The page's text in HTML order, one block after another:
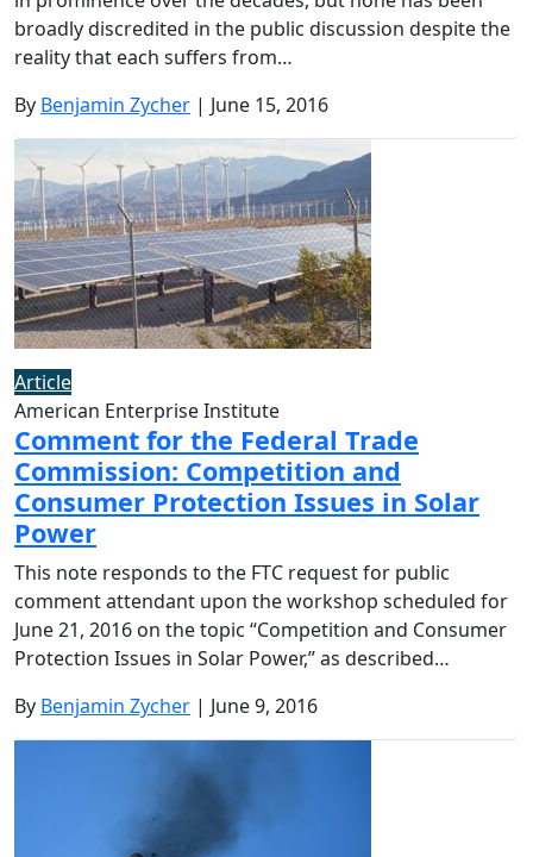
broadly discredited in the public discussion despite the
reality that each suffers from…
By Benjamin Zycher | June 15, 2016
Article
American Enterprise Institute
Comment for the Federal Trade
Commission: Competition and
Consumer Protection Issues in Solar
Power
This note responds to the FTC request for public
comment attendant upon the workshop scheduled for
June 21, 2016 on the topic “Competition and Consumer
Protection Issues in Solar Power,” as described…
By Benjamin Zycher | June 9, 2016